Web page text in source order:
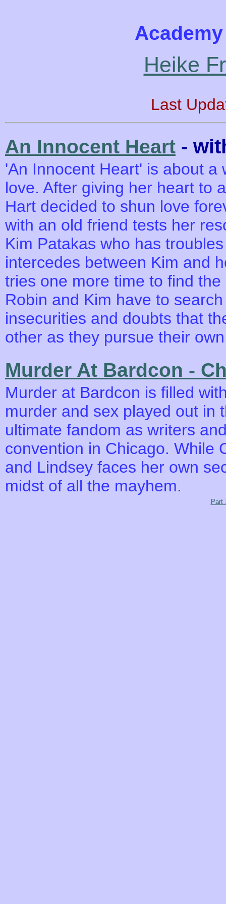
Heike
Last
An Innocent Heart -
'An Innocent Heart' is about
love. After giving her heart to
Hart decided to shun love
with an old friend tests her
Kim Patakas who has
intercedes between Kim and
tries one more time to find
Robin and Kim have to
insecurities and doubts that
other as they pursue their
Murder At Bardcon -
Murder at Bardcon is filled
murder and sex played out in
ultimate fandom as writers
convention in Chicago. While
and Lindsey faces her own
midst of all the mayhem.
Part